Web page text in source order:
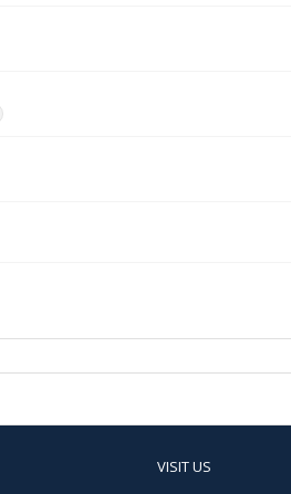
VISIT US